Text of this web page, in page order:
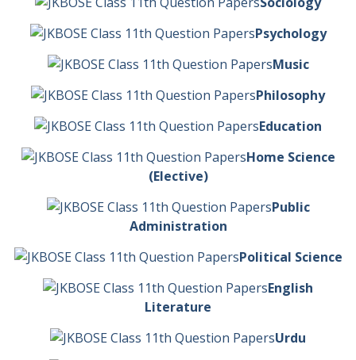
Psychology
Music
Philosophy
Education
Home Science
(Elective)
Public
Administration
Political Science
English
Literature
Urdu